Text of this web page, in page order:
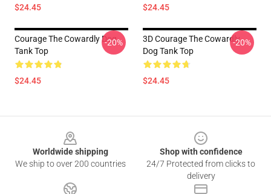
$24.45 $24.45
Courage The Cowardly Dog
Tank Top
$24.45
-20%
3D Courage The Cowardly
Dog Tank Top
$24.45
-20%
Worldwide shipping
We ship to over 200 countries
Shop with confidence
24/7 Protected from clicks to
delivery